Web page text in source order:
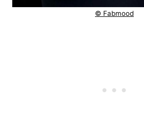
© Fabmood